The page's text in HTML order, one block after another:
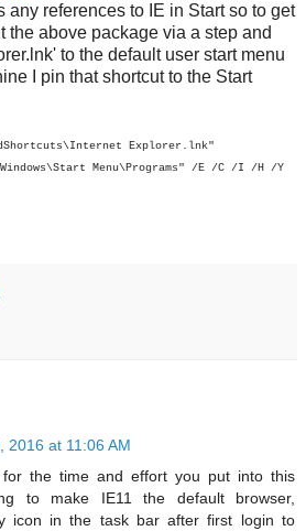
any references to IE in Start so to get
the above package via a step and
to the default user start menu
I pin that shortcut to the Start
Explorer.lnk"
Menu\Programs" /E /C /I /H /Y
2016 at 11:06 AM
for the time and effort you put into this
to make IE11 the default browser,
icon in the task bar after first login to